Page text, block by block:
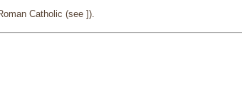
Catholic (see ]).